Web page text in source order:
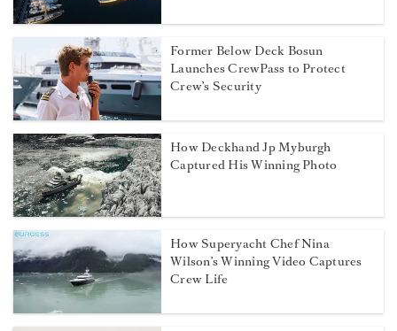
Former Below Deck Bosun
Launches CrewPass to Protect
Crew’s Security
How Deckhand Jp Myburgh
Captured His Winning Photo
How Superyacht Chef Nina
Wilson’s Winning Video Captures
Crew Life